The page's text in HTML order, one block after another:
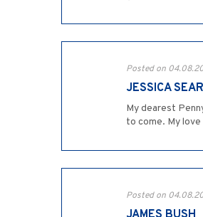
Posted on
JESSICA
My dearest
to come. My
Posted on